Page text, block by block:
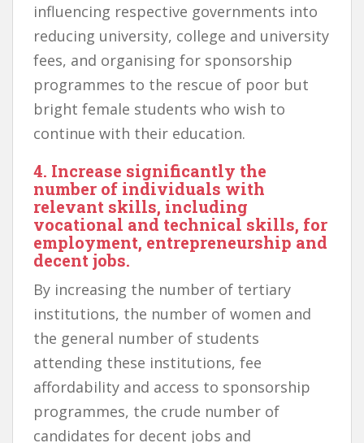
influencing respective governments into
reducing university, college and university
fees, and organising for sponsorship
programmes to the rescue of poor but
bright female students who wish to
continue with their education.
4. Increase significantly the
number of individuals with
relevant skills, including
vocational and technical skills, for
employment, entrepreneurship and
decent jobs.
By increasing the number of tertiary
institutions, the number of women and
the general number of students
attending these institutions, fee
affordability and access to sponsorship
programmes, the crude number of
candidates for decent jobs and